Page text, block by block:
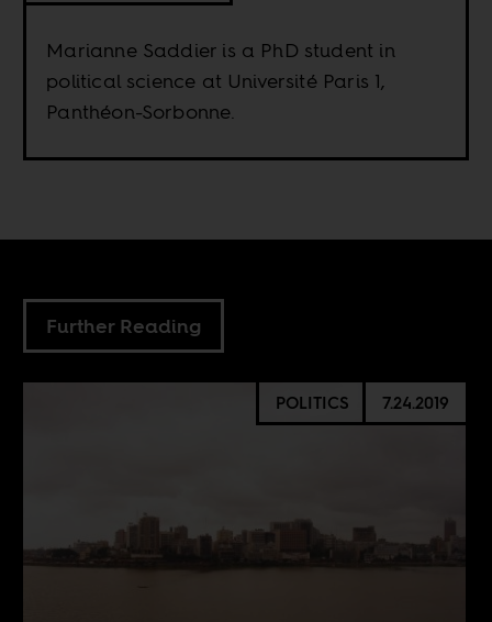
Marianne Saddier is a PhD student in
political science at Université Paris 1,
Panthéon-Sorbonne.
Further Reading
POLITICS 7.24.2019